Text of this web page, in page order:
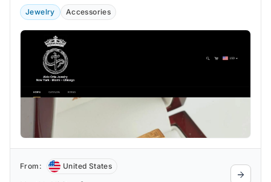
Jewelry
Accessories
From: United States